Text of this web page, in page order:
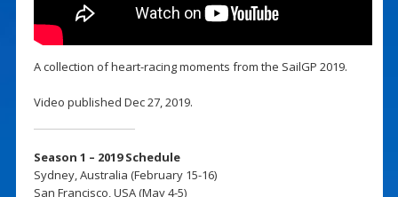
A collection of heart-racing moments from the SailGP 2019.
Video published Dec 27, 2019.
Season 1 – 2019 Schedule
Sydney, Australia (February 15-16)
San Francisco, USA (May 4-5)